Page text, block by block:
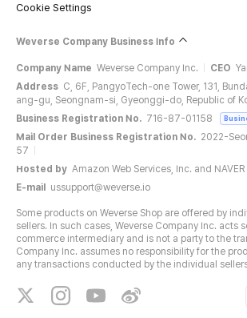
Cookie Settings
Weverse Company Business Info
Company Name Weverse Company Inc. CEO
Address C, 6F, PangyoTech-one Tower, 131,
ang-gu, Seongnam-si, Gyeonggi-do, Republic of
Business Registration No. 716-87-01158
Mail Order Business Registration No. 2022-
57
Hosted by Amazon Web Services, Inc. and NAVER
E-mail
ussupport@weverse.io
Some products on Weverse Shop are offered by
sellers. In such cases, Weverse Company Inc. acts
commerce intermediary and is not a party to the
Company Inc. assumes no responsibility for the
any transactions conducted by the individual